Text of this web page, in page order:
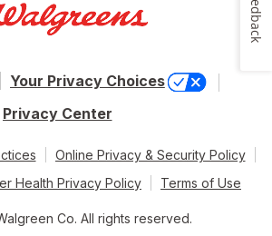
Your Privacy Choices
Privacy Center
Online Privacy & Security Policy
Health Privacy Policy
Terms of Use
Co. All rights reserved.
Feedback